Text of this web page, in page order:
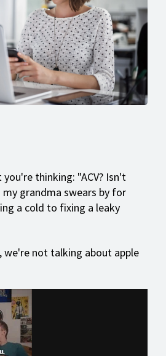
thinking: "ACV? Isn't
grandma swears by for
a cold to fixing a leaky
we're not talking about apple